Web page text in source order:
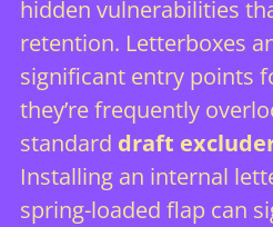
hidden vulnerabilities
retention. Letterboxes
significant entry points
they’re frequently
standard draft
Installing an internal
spring-loaded flap can